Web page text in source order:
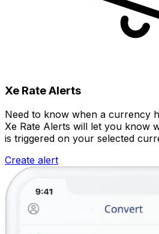
Xe Rate Alerts
Need to know when a currency
Xe Rate Alerts will let you know
is triggered on your selected
Create alert